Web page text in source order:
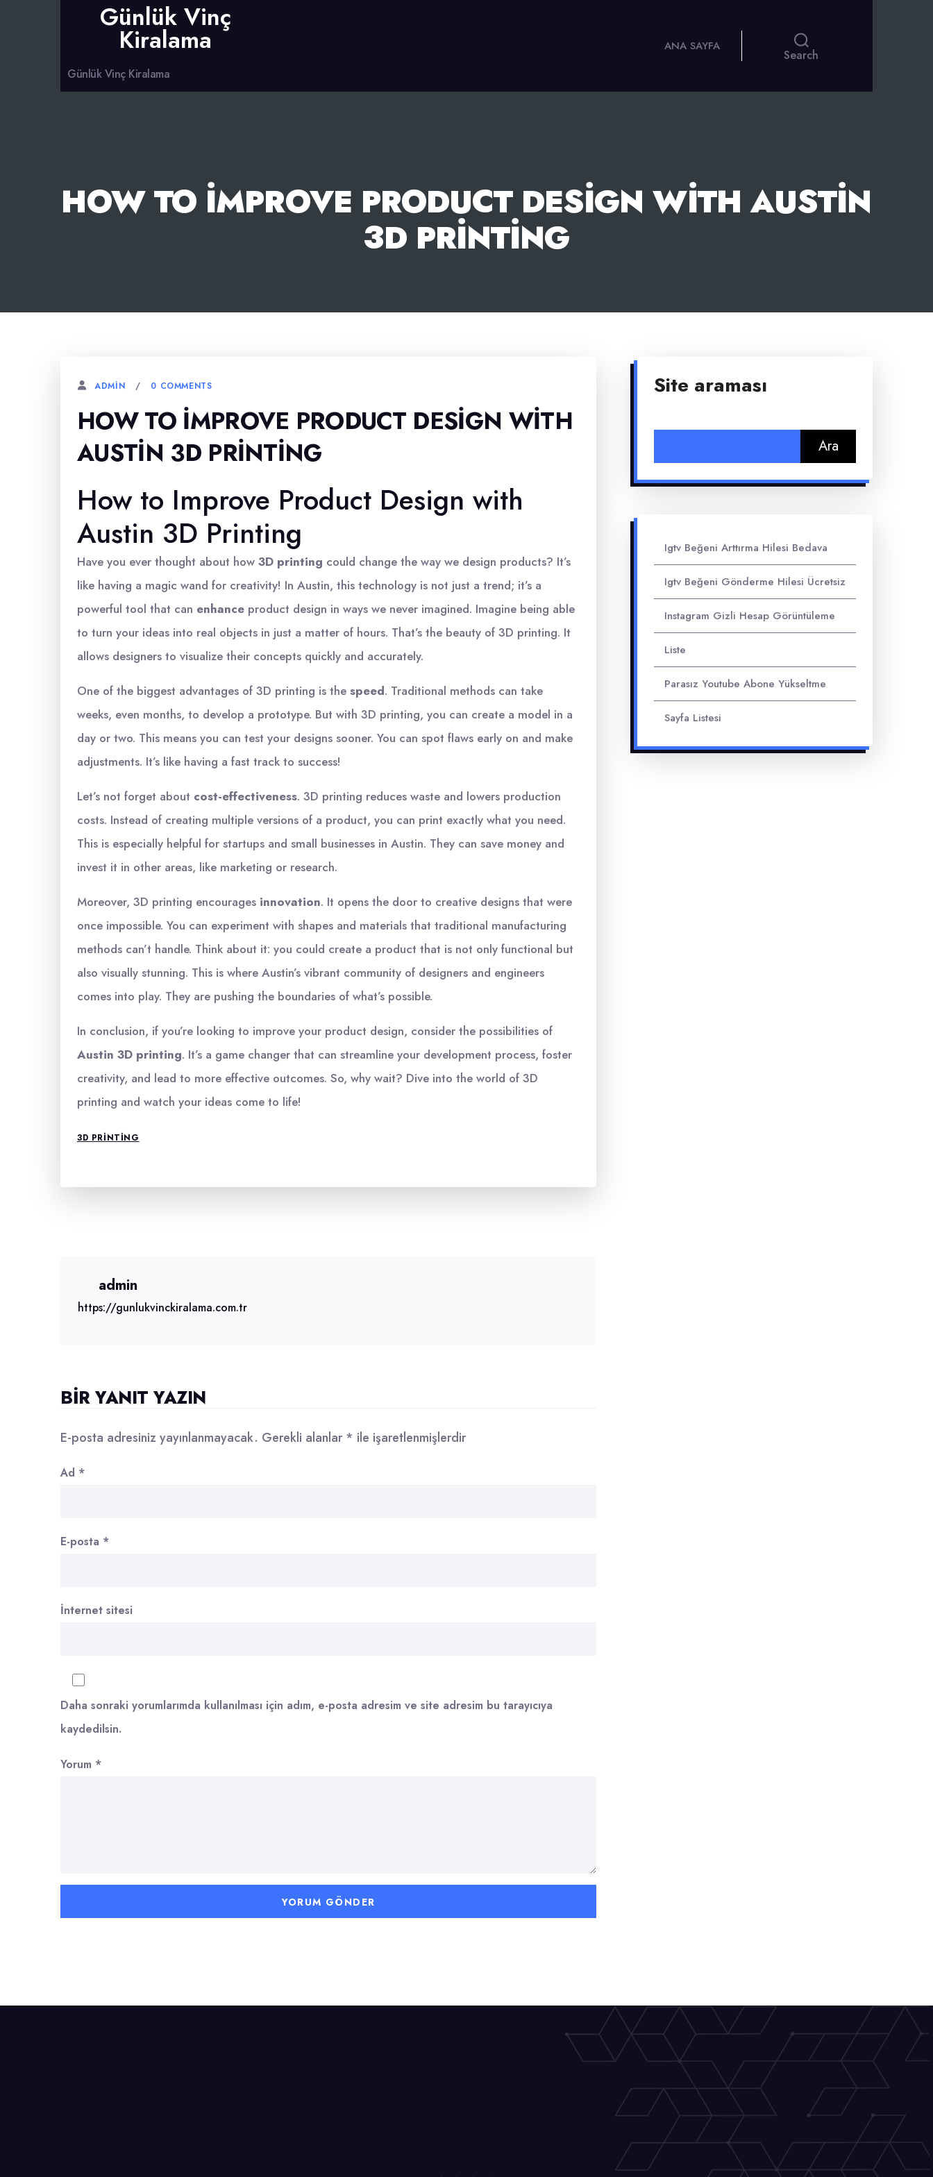
Günlük Vinç
Kiralama
Günlük Vinç Kiralama
ANA SAYFA
Search
HOW TO İMPROVE PRODUCT DESIGN WITH AUSTIN
3D PRINTING
ADMIN 0 COMMENTS
HOW TO İMPROVE PRODUCT DESIGN WITH
AUSTIN 3D PRINTING
How to Improve Product Design with
Austin 3D Printing
Have you ever thought about how 3D printing could change the way we design products? It’s
like having a magic wand for creativity! In Austin, this technology is not just a trend; it’s a
powerful tool that can enhance product design in ways we never imagined. Imagine being able
to turn your ideas into real objects in just a matter of hours. That’s the beauty of 3D printing. It
allows designers to visualize their concepts quickly and accurately.
One of the biggest advantages of 3D printing is the speed. Traditional methods can take
weeks, even months, to develop a prototype. But with 3D printing, you can create a model in a
day or two. This means you can test your designs sooner. You can spot flaws early on and make
adjustments. It’s like having a fast track to success!
Let’s not forget about cost-effectiveness. 3D printing reduces waste and lowers production
costs. Instead of creating multiple versions of a product, you can print exactly what you need.
This is especially helpful for startups and small businesses in Austin. They can save money and
invest it in other areas, like marketing or research.
Moreover, 3D printing encourages innovation. It opens the door to creative designs that were
once impossible. You can experiment with shapes and materials that traditional manufacturing
methods can’t handle. Think about it: you could create a product that is not only functional but
also visually stunning. This is where Austin’s vibrant community of designers and engineers
comes into play. They are pushing the boundaries of what’s possible.
In conclusion, if you’re looking to improve your product design, consider the possibilities of
Austin 3D printing. It’s a game changer that can streamline your development process, foster
creativity, and lead to more effective outcomes. So, why wait? Dive into the world of 3D
printing and watch your ideas come to life!
3D PRINTING
admin
https://gunlukvinckiralama.com.tr
BIR YANIT YAZIN
E-posta adresiniz yayınlanmayacak. Gerekli alanlar* ile işaretlenmişlerdir
Ad *
E-posta *
İnternet sitesi
Daha sonraki yorumlarımda kullanılması için adım, e-posta adresim ve site adresim bu tarayıcıya
kaydedilsin.
Yorum *
Site araması
Igtv Beğeni Arttırma Hilesi Bedava
Igtv Beğeni Gönderme Hilesi Ücretsiz
Instagram Gizli Hesap Görüntüleme
Liste
Parasız Youtube Abone Yükseltme
Sayfa Listesi